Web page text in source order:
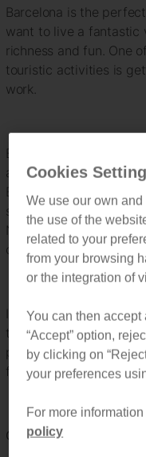
Barcelona is the
want to live a fantastic
richness and fun. One
touristic activities is
work.
Even if you don’t know
able to identify
Barcelona streets,
stunning and unique
Nouveau Art or
of the box, creating
If you are planning on
the perfect list of
perfect location for
fullest.
Gaudi’s Top 3
Cookies
We use our own
the use of the
related to your
from your browsing
or the integration of
You can then
“Accept” option,
by clicking on
your preferences
For more
policy